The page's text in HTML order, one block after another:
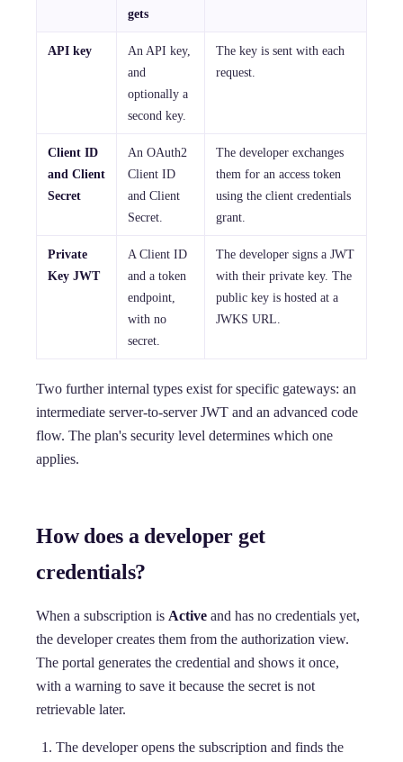
gets
API key
An API key,
and
optionally a
second key.
The key is sent with each
request.
Client ID
and Client
Secret
An OAuth2
Client ID
and Client
Secret.
The developer exchanges
them for an access token
using the client credentials
grant.
Private
Key JWT
A Client ID
and a token
endpoint,
with no
secret.
The developer signs a JWT
with their private key. The
public key is hosted at a
JWKS URL.
Two further internal types exist for specific gateways: an
intermediate server-to-server JWT and an advanced code
flow. The plan's security level determines which one
applies.
How does a developer get
credentials?
When a subscription is Active and has no credentials yet,
the developer creates them from the authorization view.
The portal generates the credential and shows it once,
with a warning to save it because the secret is not
retrievable later.
The developer opens the subscription and finds the